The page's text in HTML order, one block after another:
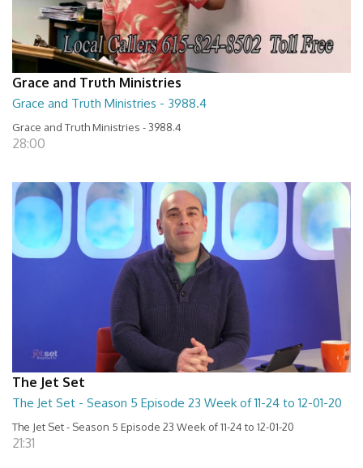
Grace and Truth Ministries
Grace and Truth Ministries - 3988.4
Grace and Truth Ministries - 3988.4
28:00
The Jet Set
The Jet Set - Season 5 Episode 23 Week of 11-24 to 12-01-20
The Jet Set - Season 5 Episode 23 Week of 11-24 to 12-01-20
21:31